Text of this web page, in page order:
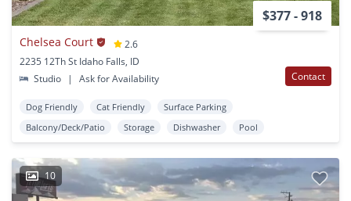
$377 - 918
Chelsea Court
2.6
2235 12Th St Idaho Falls, ID
Studio
| Ask for Availability Contact
Dog Friendly Cat Friendly
Surface Parking
Balcony/Deck/Patio
Storage Dishwasher Pool
10